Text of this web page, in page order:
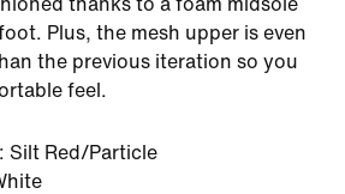
thanks to a foam midsole
Plus, the mesh upper is even
the previous iteration so you
feel.
Silt Red/Particle